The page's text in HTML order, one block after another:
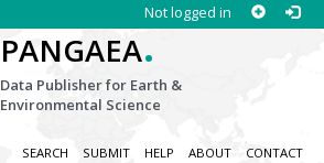
Not logged in
PANGAEA.
Data Publisher for Earth &
Environmental Science
SEARCH SUBMIT HELP ABOUT CONTACT